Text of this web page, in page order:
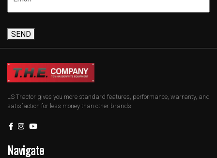
SEND
LS Tractor gives you more standard features, performance, warranty, and
satisfaction for less money than other brands.
Navigate